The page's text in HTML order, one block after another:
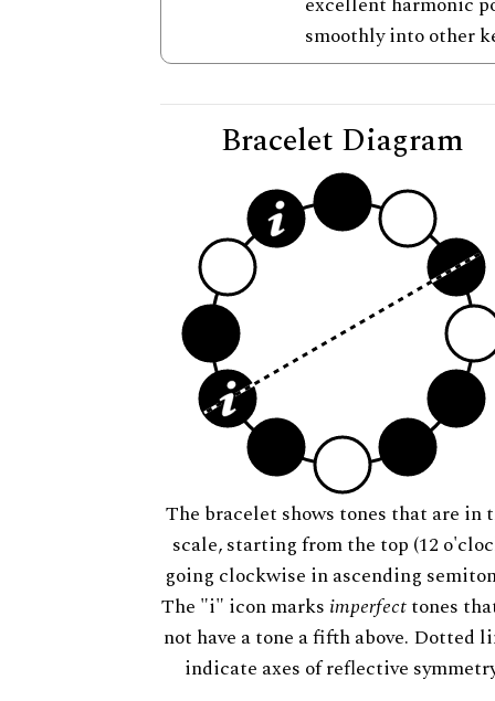
smoothly into other
Bracelet Diagram
The bracelet shows tones that are in
scale, starting from the top (12
going clockwise in ascending
The "i" icon marks imperfecttones
not have a tone a fifth above. Dotted
indicate axes of reflective